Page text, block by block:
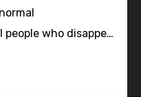
who disappe…